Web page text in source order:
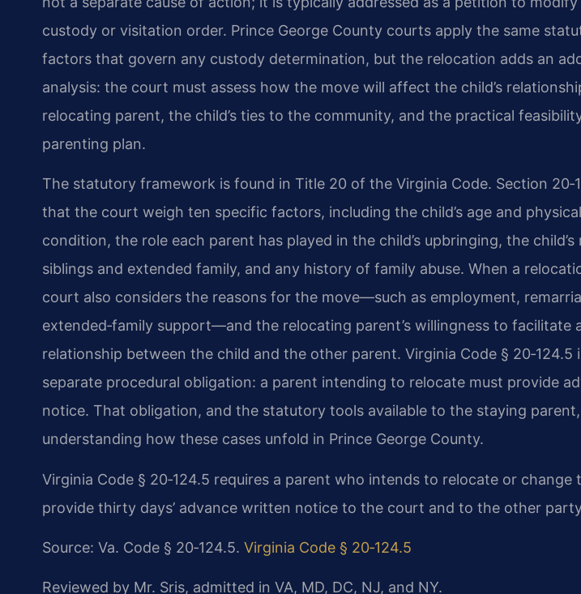
custody or visitation order. Prince George County courts apply the same
factors that govern any custody determination, but the relocation adds an
analysis: the court must assess how the move will affect the child’s
relocating parent, the child’s ties to the community, and the practical
parenting plan.
The statutory framework is found in Title 20 of the Virginia Code. Section
that the court weigh ten specific factors, including the child’s age and
condition, the role each parent has played in the child’s upbringing, the
siblings and extended family, and any history of family abuse. When a
court also considers the reasons for the move—such as employment,
extended‑family support—and the relocating parent’s willingness to facilitate
relationship between the child and the other parent. Virginia Code § 20‑124.5
separate procedural obligation: a parent intending to relocate must provide
notice. That obligation, and the statutory tools available to the staying
understanding how these cases unfold in Prince George County.
Virginia Code § 20‑124.5 requires a parent who intends to relocate or change
provide thirty days’ advance written notice to the court and to the other
Source: Va. Code § 20‑124.5. Virginia Code § 20‑124.5
Reviewed by Mr. Sris, admitted in VA, MD, DC, NJ, and NY.